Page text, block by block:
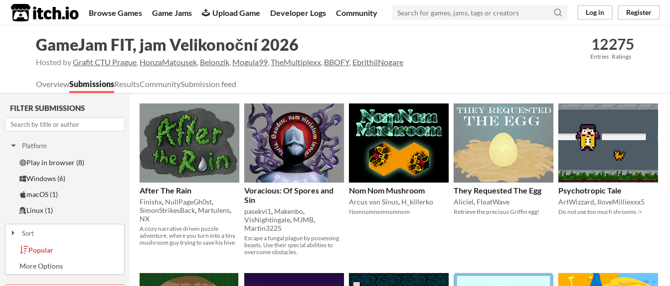
itch.io Browse Games Game Jams Upload Game Developer Logs Community Log in Register
GameJam FIT, jam Velikonoční 2026
Hosted byGrafit CTU Prague, HonzaMatousek, Belonzik, Mogula99,TheMultiplexx, BBOFY, EbrithilNogare
12
Entries
275
Ratings
OverviewSubmissionsResultsCommunitySubmission feed
FILTER SUBMISSIONS
Platform
Play in browser (8)
Windows (6)
macOS (1)
Linux (1)
Sort
Popular
After The Rain
Finishx, NullPageGh0st,
SimonStrikesBack, Martulens,
NX
A cozy narrative driven puzzle
adventure, where you turn into a tiny
mushroom guy trying to save his hive.
Voracious: Of Spores and
Sin
pasekvi1, Makenbo,
VisNightingale, MJMB,
Martin3225
Escape a fungal plague by possessing
beasts. Use their special abilities to
overcome obstacles.
Nom Nom Mushroom
Arcus von Sinus, H_killerko
Nomnomnomnomnom
They Requested The Egg
Aliciel, FloatWave
Retrieve the precious Griffin egg!
Psychotropic Tale
ArtWizzard, IloveMilliexxx5
Do not use too much shrooms :>